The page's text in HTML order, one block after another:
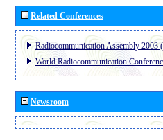
Related Conferences
Radiocommunication Assembly 2003
World Radiocommunication
Newsroom